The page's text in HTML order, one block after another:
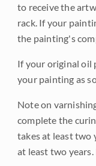
to receive the
rack. If your
the painting's
If your original oil
your painting as
Note on
complete the
takes at least two
at least two